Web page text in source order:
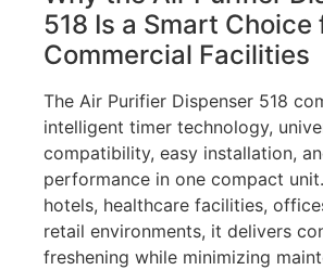
518 Is a Smart Choice
Commercial Facilities
The Air Purifier Dispenser 518
intelligent timer technology,
compatibility, easy installation,
performance in one compact
hotels, healthcare facilities,
retail environments, it delivers
freshening while minimizing